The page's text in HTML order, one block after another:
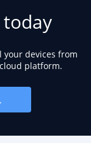
your devices from
platform.